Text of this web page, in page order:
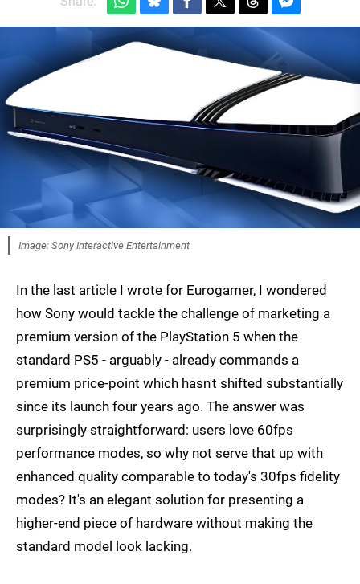
Image: Sony Interactive Entertainment
In the last article I wrote for Eurogamer, I wondered
how Sony would tackle the challenge of marketing a
premium version of the PlayStation 5 when the
standard PS5 - arguably - already commands a
premium price-point which hasn't shifted substantially
since its launch four years ago. The answer was
surprisingly straightforward: users love 60fps
performance modes, so why not serve that up with
enhanced quality comparable to today's 30fps fidelity
modes? It's an elegant solution for presenting a
higher-end piece of hardware without making the
standard model look lacking.